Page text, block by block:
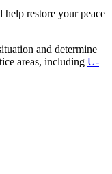
restore your peace
and determine
areas, including U-